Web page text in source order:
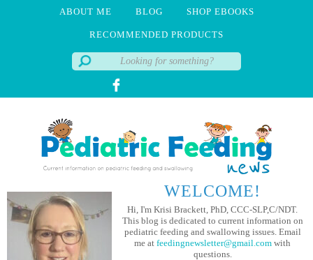
ABOUT ME BLOG SHOP EBOOKS
RECOMMENDED PRODUCTS
WELCOME!
Hi, I'm Krisi Brackett, PhD, CCC-SLP,C/NDT.
This blog is dedicated to current information on
pediatric feeding and swallowing issues. Email
me at feedingnewsletter@gmail.com with
questions.